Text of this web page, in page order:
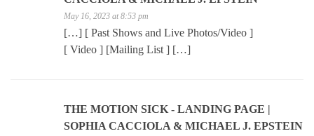
May 16, 2023 at 8:53 pm
[…] [ Past Shows and Live Photos/Video ]
[ Video ] [Mailing List ] […]
THE MOTION SICK - LANDING PAGE |
SOPHIA CACCIOLA & MICHAEL J. EPSTEIN